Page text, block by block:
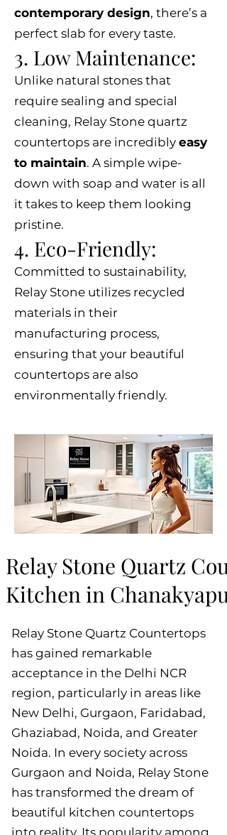
contemporary design, there’s a
perfect slab for every taste.
3. Low Maintenance:
Unlike natural stones that
require sealing and special
cleaning, Relay Stone quartz
countertops are incredibly easy
to maintain. A simple wipe-
down with soap and water is all
it takes to keep them looking
pristine.
4. Eco-Friendly:
Committed to sustainability,
Relay Stone utilizes recycled
materials in their
manufacturing process,
ensuring that your beautiful
countertops are also
environmentally friendly.
Relay Stone Quartz
Kitchen in
Relay Stone Quartz Countertops
has gained remarkable
acceptance in the Delhi NCR
region, particularly in areas like
New Delhi, Gurgaon, Faridabad,
Ghaziabad, Noida, and Greater
Noida. In every society across
Gurgaon and Noida, Relay Stone
has transformed the dream of
beautiful kitchen countertops
into reality. Its popularity among